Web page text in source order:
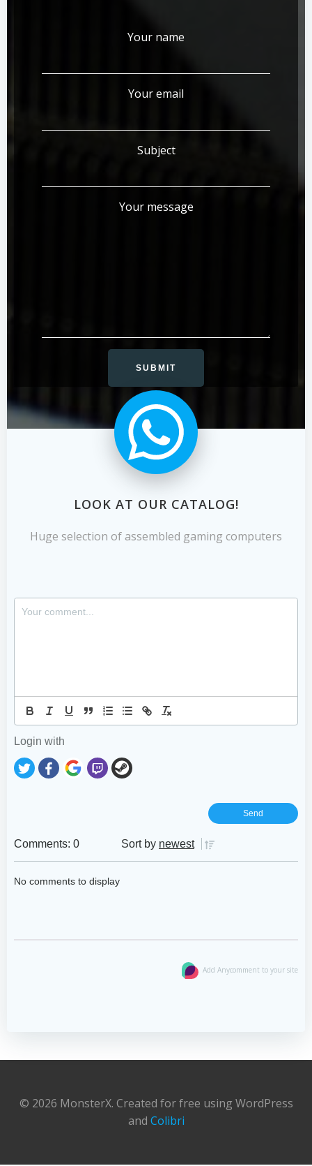
Your name
Your email
Subject
Your message
LOOK AT OUR CATALOG!
Huge selection of assembled gaming computers
Login with
Comments: 0 Sort by newest
No comments to display
Add Anycomment to your site
© 2026 MonsterX. Created for free using WordPress
and Colibri